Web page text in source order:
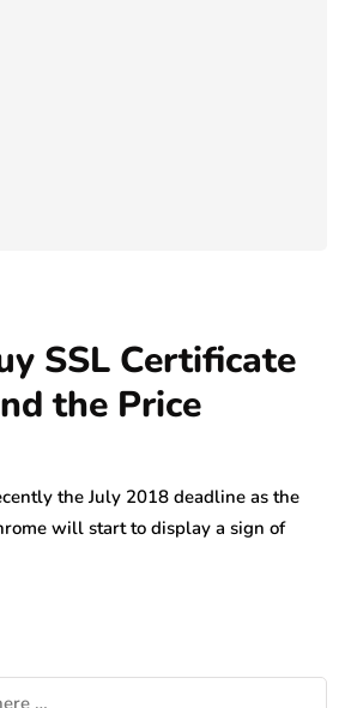
SSL Certificate
the Price
the July 2018 deadline as the
will start to display a sign of